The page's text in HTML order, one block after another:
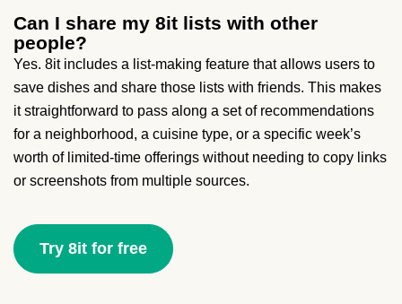
Can I share my 8it lists with other
people?
Yes. 8it includes a list-making feature that allows users to
save dishes and share those lists with friends. This makes
it straightforward to pass along a set of recommendations
for a neighborhood, a cuisine type, or a specific week’s
worth of limited-time offerings without needing to copy links
or screenshots from multiple sources.
Try 8it for free